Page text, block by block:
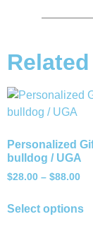
Personalized
bulldog / UGA
$28.00 – $88.00
Select options